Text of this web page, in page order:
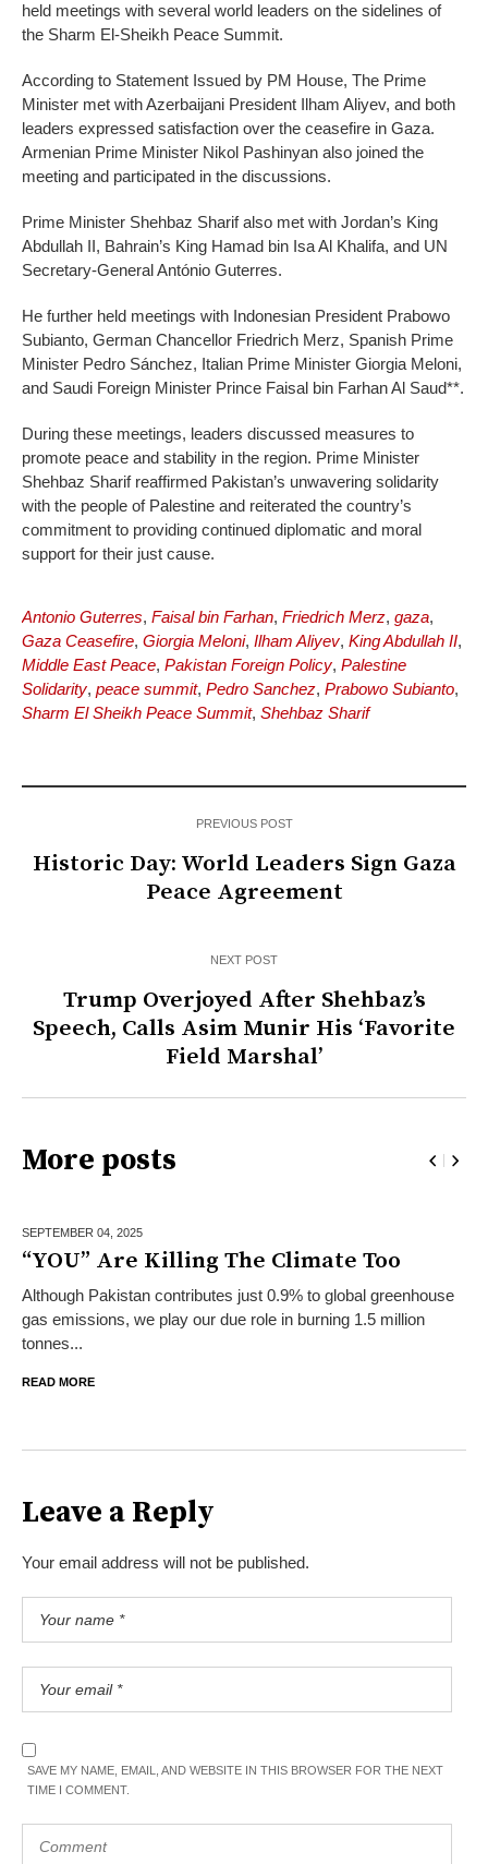
held meetings with several world leaders on the sidelines of
the Sharm El-Sheikh Peace Summit.
According to Statement Issued by PM House, The Prime
Minister met with Azerbaijani President Ilham Aliyev, and both
leaders expressed satisfaction over the ceasefire in Gaza.
Armenian Prime Minister Nikol Pashinyan also joined the
meeting and participated in the discussions.
Prime Minister Shehbaz Sharif also met with Jordan’s King
Abdullah II, Bahrain’s King Hamad bin Isa Al Khalifa, and UN
Secretary-General António Guterres.
He further held meetings with Indonesian President Prabowo
Subianto, German Chancellor Friedrich Merz, Spanish Prime
Minister Pedro Sánchez, Italian Prime Minister Giorgia Meloni,
and Saudi Foreign Minister Prince Faisal bin Farhan Al Saud**.
During these meetings, leaders discussed measures to
promote peace and stability in the region. Prime Minister
Shehbaz Sharif reaffirmed Pakistan’s unwavering solidarity
with the people of Palestine and reiterated the country’s
commitment to providing continued diplomatic and moral
support for their just cause.
Antonio Guterres, Faisal bin Farhan, Friedrich Merz, gaza,
Gaza Ceasefire, Giorgia Meloni, Ilham Aliyev, King Abdullah II,
Middle East Peace, Pakistan Foreign Policy, Palestine
Solidarity, peace summit, Pedro Sanchez, Prabowo Subianto,
Sharm El Sheikh Peace Summit, Shehbaz Sharif
PREVIOUS POST
Historic Day: World Leaders Sign Gaza
Peace Agreement
NEXT POST
Trump Overjoyed After Shehbaz’s
Speech, Calls Asim Munir His ‘Favorite
Field Marshal’
More posts
SEPTEMBER 04, 2025
“YOU” Are Killing The Climate Too
Although Pakistan contributes just 0.9% to global greenhouse
gas emissions, we play our due role in burning 1.5 million
tonnes...
READ MORE
Leave a Reply
Your email address will not be published.
SAVE MY NAME, EMAIL, AND WEBSITE IN THIS BROWSER FOR THE NEXT
TIME I COMMENT.